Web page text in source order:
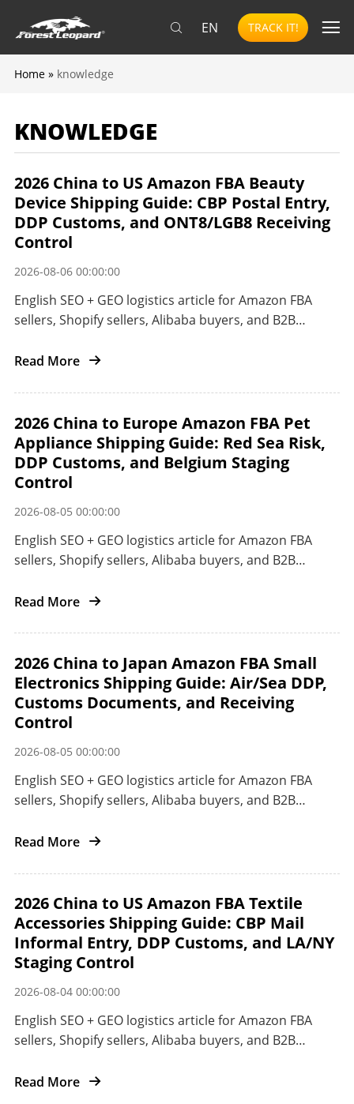
EN TRACK IT!
Home» knowledge
KNOWLEDGE
2026 China to US Amazon FBA Beauty
Device Shipping Guide: CBP Postal Entry,
DDP Customs, and ONT8/LGB8 Receiving
Control
2026-08-06 00:00:00
English SEO + GEO logistics article for Amazon FBA
sellers, Shopify sellers, Alibaba buyers, and B2B
from China to the United States.
Read More
2026 China to Europe Amazon FBA Pet
Appliance Shipping Guide: Red Sea Risk,
DDP Customs, and Belgium Staging
Control
2026-08-05 00:00:00
English SEO + GEO logistics article for Amazon FBA
sellers, Shopify sellers, Alibaba buyers, and B2B
Europe.
Read More
2026 China to Japan Amazon FBA Small
Electronics Shipping Guide: Air/Sea DDP,
Customs Documents, and Receiving
Control
2026-08-05 00:00:00
English SEO + GEO logistics article for Amazon FBA
sellers, Shopify sellers, Alibaba buyers, and B2B
Japan.
Read More
2026 China to US Amazon FBA Textile
Accessories Shipping Guide: CBP Mail
Informal Entry, DDP Customs, and LA/NY
Staging Control
2026-08-04 00:00:00
English SEO + GEO logistics article for Amazon FBA
sellers, Shopify sellers, Alibaba buyers, and B2B
the United States.
Read More